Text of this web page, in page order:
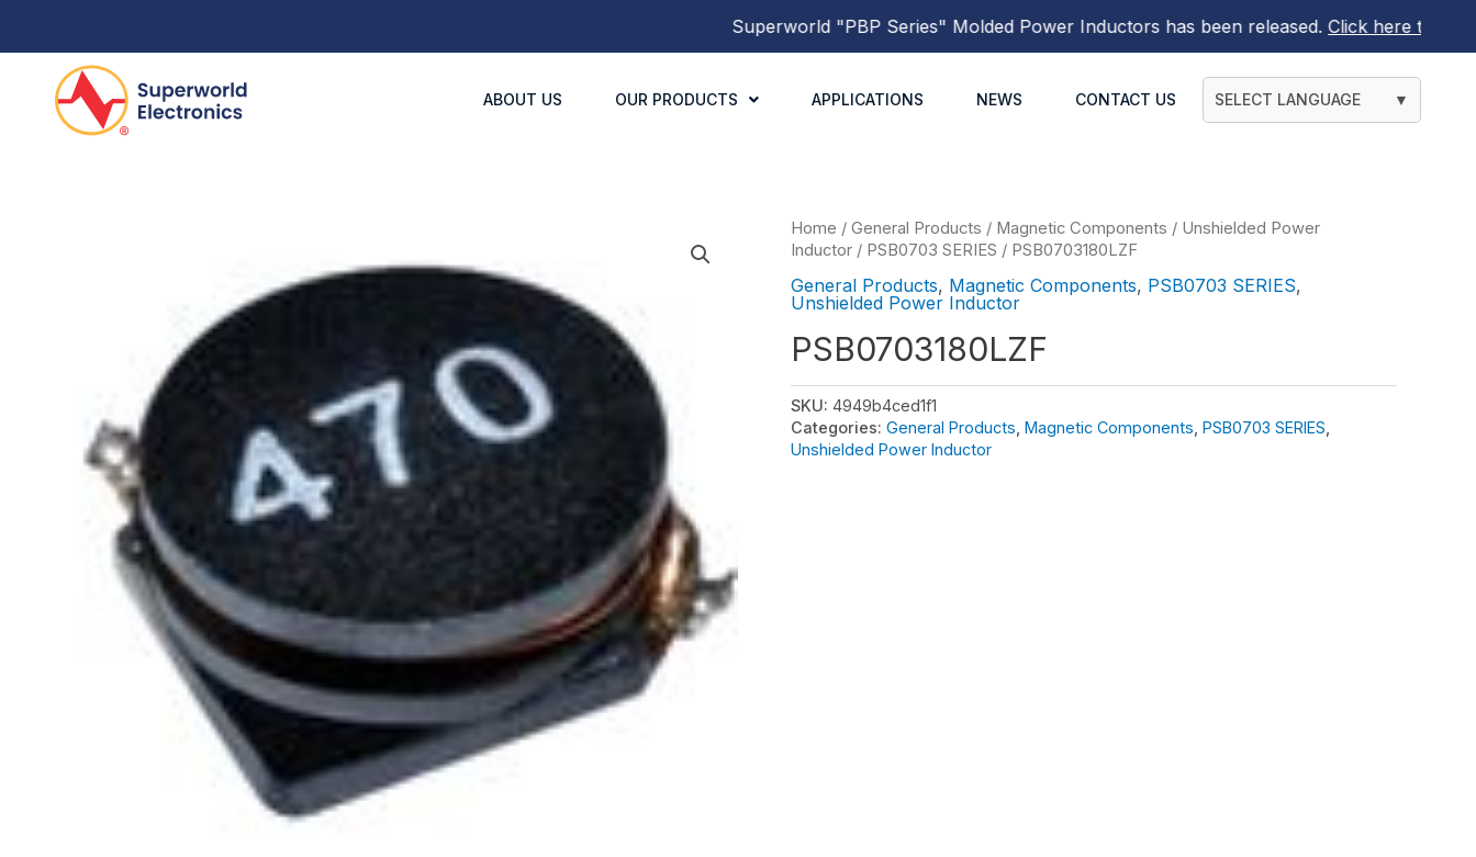
Superworld"PBP Series"Molded Power Inductorshas been released.Click here to find out
ABOUT US OUR PRODUCTS APPLICATIONS NEWS CONTACT US SELECT LANGUAGE ▼
Home / General Products / Magnetic Components / Unshielded Power
Inductor / PSB0703 SERIES / PSB0703180LZF
General Products, Magnetic Components, PSB0703 SERIES,
Unshielded Power Inductor
PSB0703180LZF
SKU: 4949b4ced1f1
Categories: General Products Magnetic Components PSB0703 SERIES
Unshielded Power Inductor